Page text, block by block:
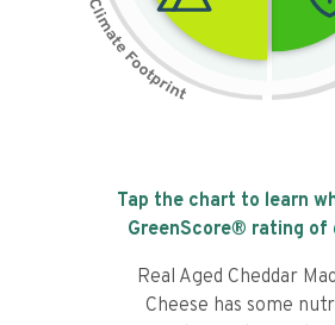
Tap the chart to learn
GreenScore® rating of
Real Aged Cheddar
Cheese has some